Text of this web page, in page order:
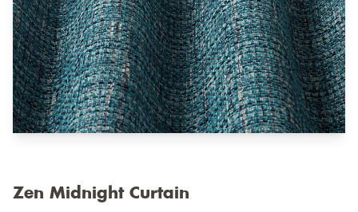
Zen Midnight Curtain